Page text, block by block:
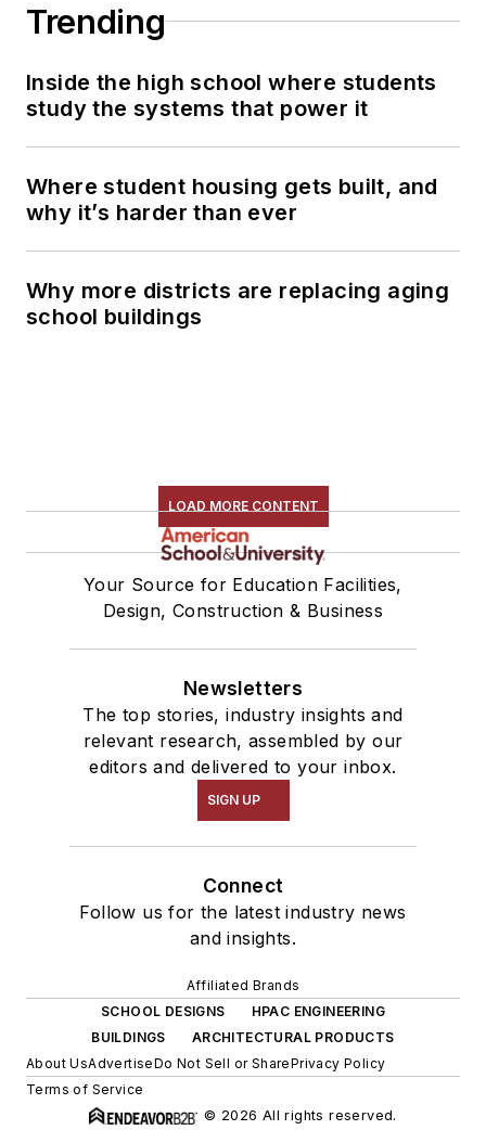
Trending
Inside the high school where students
study the systems that power it
Where student housing gets built, and
why it’s harder than ever
Why more districts are replacing aging
school buildings
LOAD MORE CONTENT
Your Source for Education Facilities,
Design, Construction & Business
Newsletters
The top stories, industry insights and
relevant research, assembled by our
editors and delivered to your inbox.
SIGN UP
Connect
Follow us for the latest industry news
and insights.
Affiliated Brands
SCHOOL DESIGNS
HPAC ENGINEERING
BUILDINGS
ARCHITECTURAL PRODUCTS
About UsAdvertiseDo Not Sell or SharePrivacy Policy
Terms of Service
© 2026 All rights reserved.